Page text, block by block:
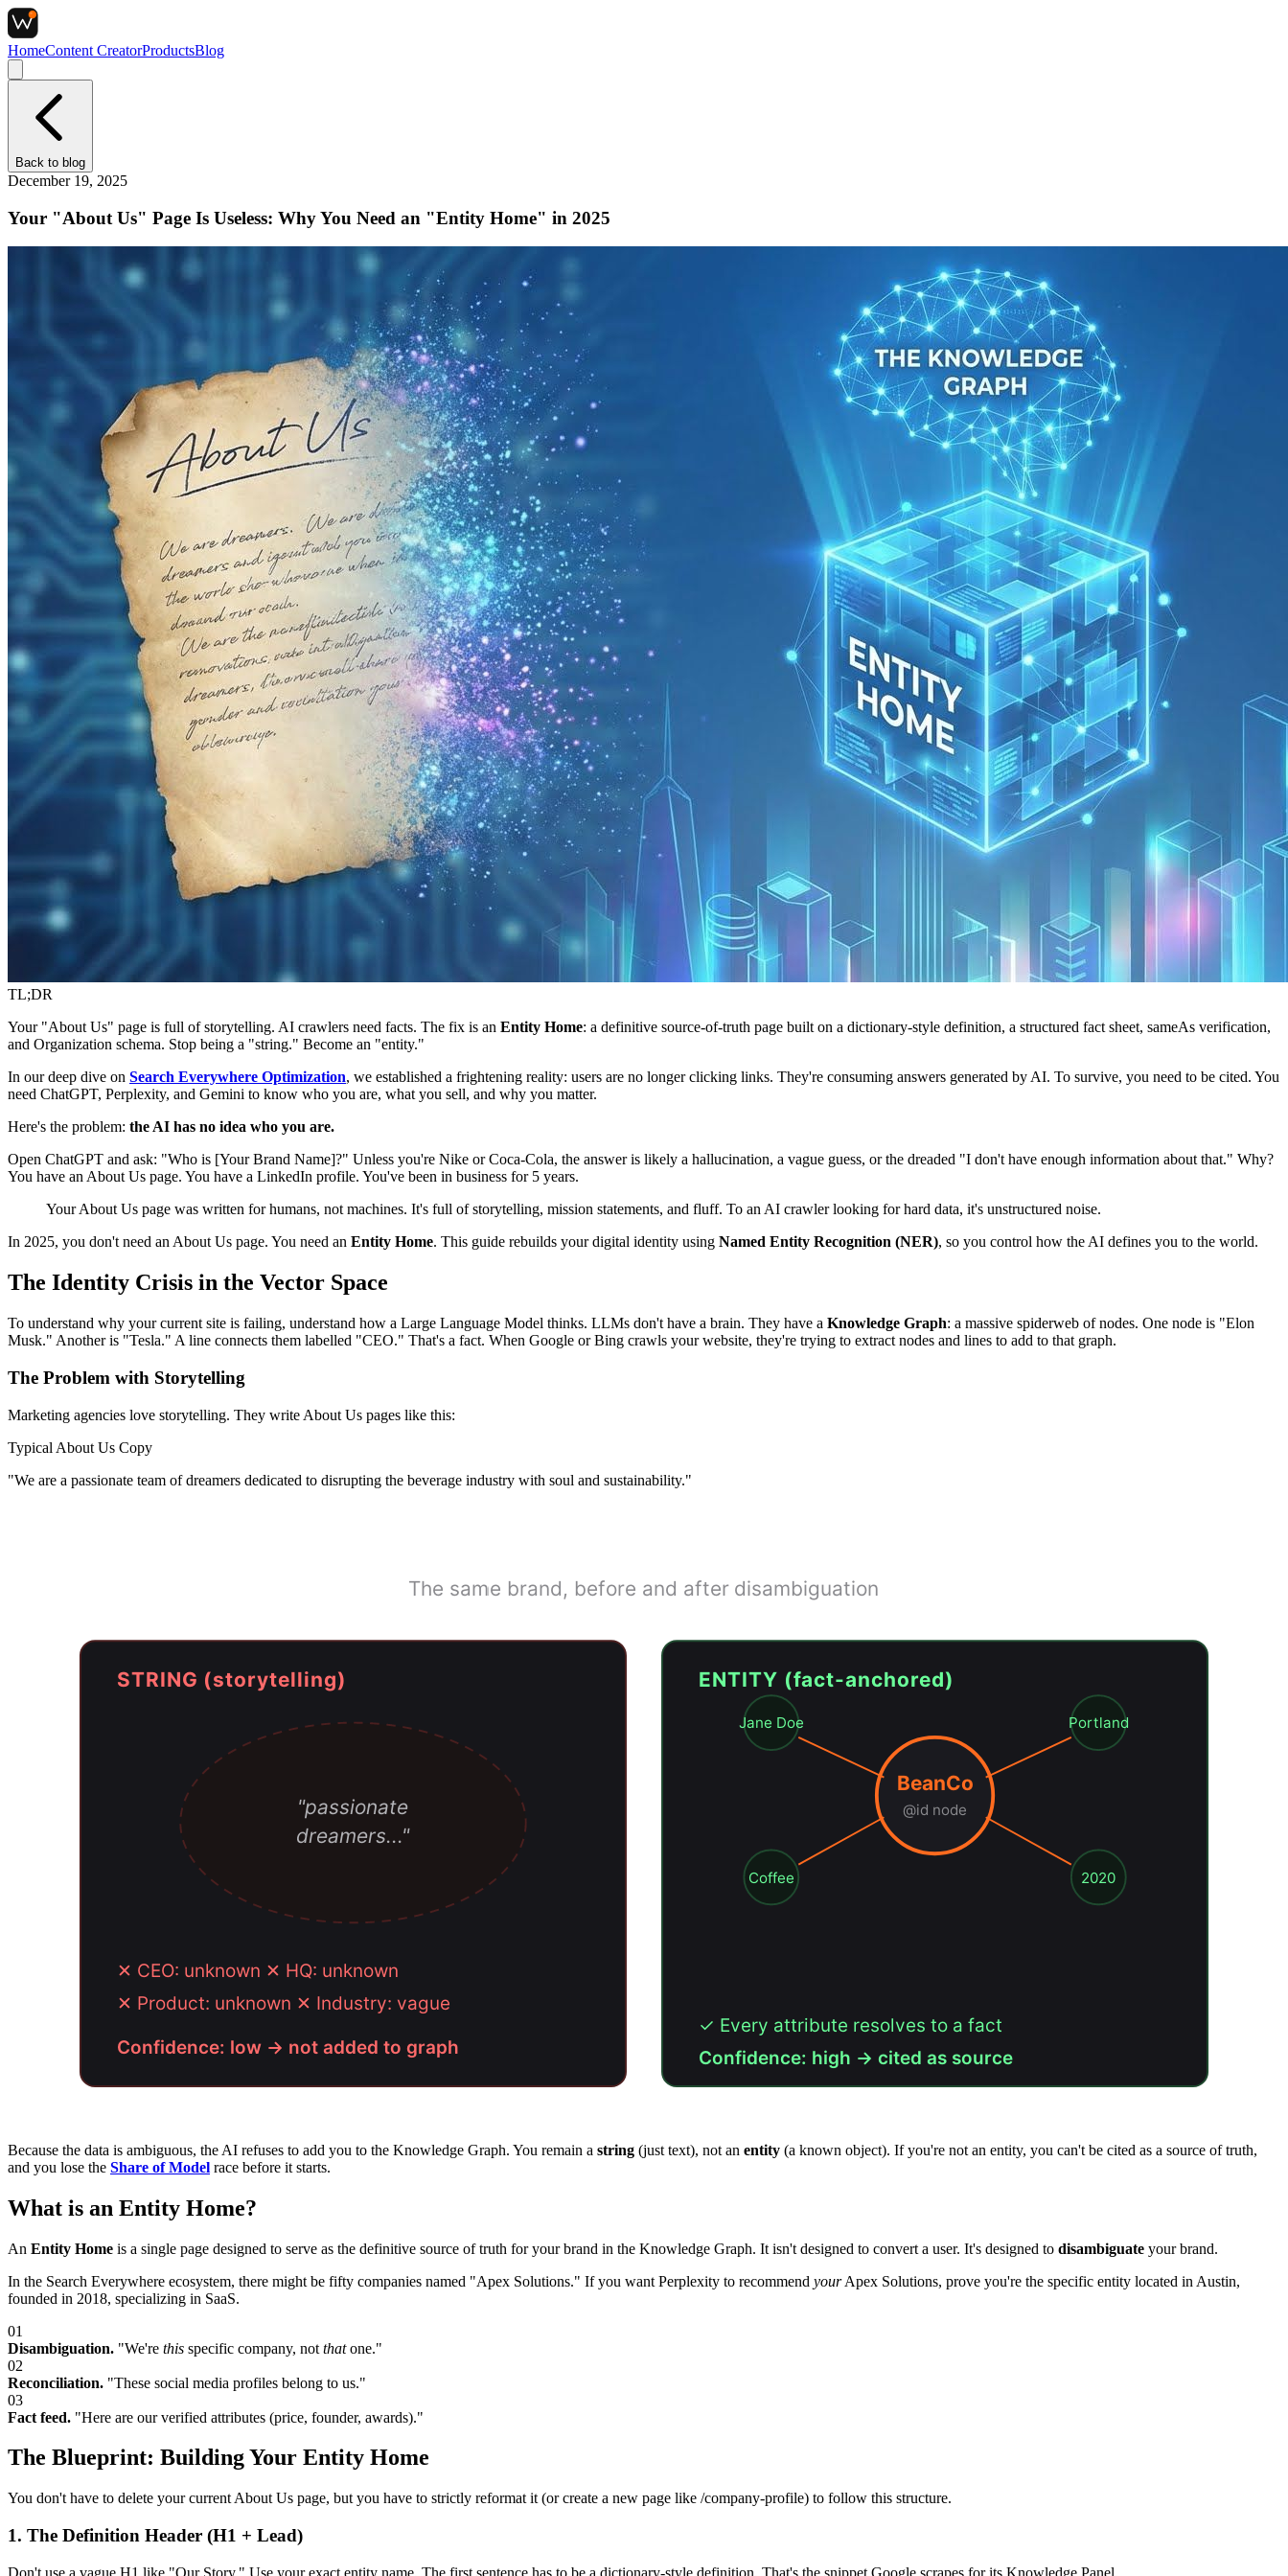
HomeContent CreatorProductsBlog
Back to blog
December 19, 2025
Your "About Us" Page Is Useless: Why You Need an "Entity Home" in 2025
TL;DR
Your "About Us" page is full of storytelling. AI crawlers need facts. The fix is an Entity Home: a definitive source-of-truth page built on a dictionary-style definition, a structured fact sheet, sameAs verification,
and Organization schema. Stop being a "string." Become an "entity."
In our deep dive on Search Everywhere Optimization, we established a frightening reality: users are no longer clicking links. They're consuming answers generated by AI. To survive, you need to be cited. You
need ChatGPT, Perplexity, and Gemini to know who you are, what you sell, and why you matter.
Here's the problem: the AI has no idea who you are.
Open ChatGPT and ask: "Who is [Your Brand Name]?" Unless you're Nike or Coca-Cola, the answer is likely a hallucination, a vague guess, or the dreaded "I don't have enough information about that." Why?
You have an About Us page. You have a LinkedIn profile. You've been in business for 5 years.
Your About Us page was written for humans, not machines. It's full of storytelling, mission statements, and fluff. To an AI crawler looking for hard data, it's unstructured noise.
In 2025, you don't need an About Us page. You need an Entity Home. This guide rebuilds your digital identity using Named Entity Recognition (NER), so you control how the AI defines you to the world.
The Identity Crisis in the Vector Space
To understand why your current site is failing, understand how a Large Language Model thinks. LLMs don't have a brain. They have a Knowledge Graph: a massive spiderweb of nodes. One node is "Elon
Musk." Another is "Tesla." A line connects them labelled "CEO." That's a fact. When Google or Bing crawls your website, they're trying to extract nodes and lines to add to that graph.
The Problem with Storytelling
Marketing agencies love storytelling. They write About Us pages like this:
Typical About Us Copy
"We are a passionate team of dreamers dedicated to disrupting the beverage industry with soul and sustainability."
The same brand, before and after disambiguation
STRING (storytelling)
"passionate
dreamers..."
✕ CEO: unknown ✕ HQ: unknown
✕ Product: unknown ✕ Industry: vague
Confidence: low → not added to graph
ENTITY (fact-anchored)
BeanCo
@id node
Jane Doe Portland
2020
Coffee
✓ Every attribute resolves to a fact
Confidence: high → cited as source
Because the data is ambiguous, the AI refuses to add you to the Knowledge Graph. You remain a string (just text), not an entity (a known object). If you're not an entity, you can't be cited as a source of truth,
and you lose the Share of Model race before it starts.
What is an Entity Home?
An Entity Home is a single page designed to serve as the definitive source of truth for your brand in the Knowledge Graph. It isn't designed to convert a user. It's designed to disambiguate your brand.
In the Search Everywhere ecosystem, there might be fifty companies named "Apex Solutions." If you want Perplexity to recommend yourApex Solutions, prove you're the specific entity located in Austin,
founded in 2018, specializing in SaaS.
01
Disambiguation. "We're this specific company, not thatone."
02
Reconciliation. "These social media profiles belong to us."
03
Fact feed. "Here are our verified attributes (price, founder, awards)."
The Blueprint: Building Your Entity Home
You don't have to delete your current About Us page, but you have to strictly reformat it (or create a new page like /company-profile) to follow this structure.
1. The Definition Header (H1 + Lead)
Don't use a vague H1 like "Our Story." Use your exact entity name. The first sentence has to be a dictionary-style definition. That's the snippet Google scrapes for its Knowledge Panel.